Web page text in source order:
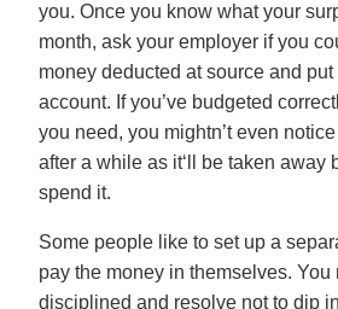
you. Once you know what your
month, ask your employer if you
money deducted at source and
account. If you’ve budgeted
you need, you mightn’t even
after a while as it‘ll be taken away
spend it.
Some people like to set up a
pay the money in themselves. You
disciplined and resolve not to dip